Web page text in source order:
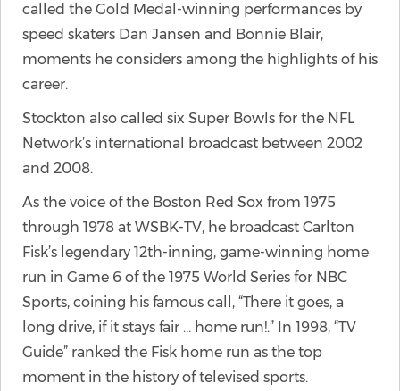
called the Gold Medal-winning performances by
speed skaters Dan Jansen and Bonnie Blair,
moments he considers among the highlights of his
career.
Stockton also called six Super Bowls for the NFL
Network’s international broadcast between 2002
and 2008.
As the voice of the Boston Red Sox from 1975
through 1978 at WSBK-TV, he broadcast Carlton
Fisk’s legendary 12th-inning, game-winning home
run in Game 6 of the 1975 World Series for NBC
Sports, coining his famous call, “There it goes, a
long drive, if it stays fair … home run!.” In 1998, “TV
Guide” ranked the Fisk home run as the top
moment in the history of televised sports.